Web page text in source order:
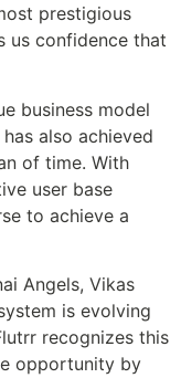
prestigious
us confidence that
business model
also achieved
of time. With
user base
to achieve a
Angels, Vikas
is evolving
recognizes this
opportunity by